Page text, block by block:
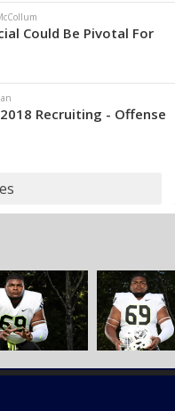
Could Be Pivotal For
Recruiting - Offense